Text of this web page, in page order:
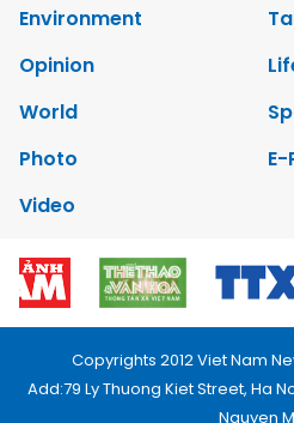
Environment
Opinion
World
Photo
Video
Copyrights 2012 Viet Nam
Add:79 Ly Thuong Kiet Street, Ha
Nguyen